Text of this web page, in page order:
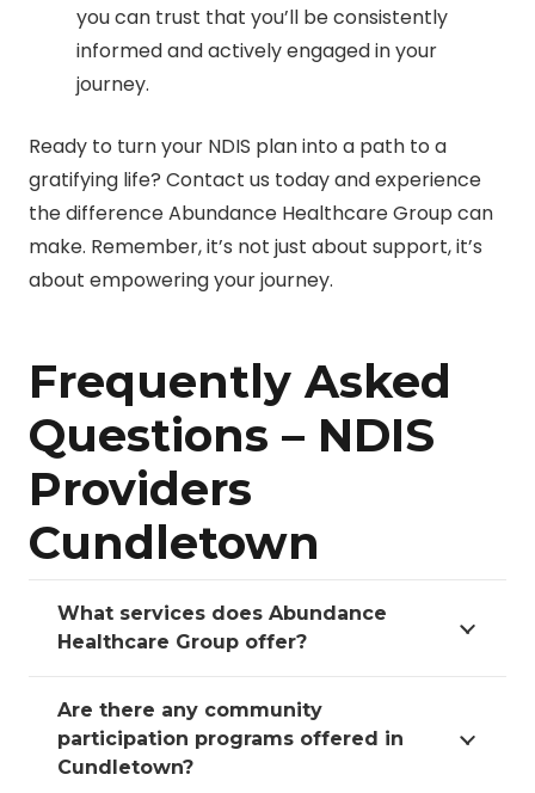
you can trust that you’ll be consistently
informed and actively engaged in your
journey.
Ready to turn your NDIS plan into a path to a
gratifying life? Contact us today and experience
the difference Abundance Healthcare Group can
make. Remember, it’s not just about support, it’s
about empowering your journey.
Frequently Asked
Questions – NDIS
Providers
Cundletown
What services does Abundance
Healthcare Group offer?
Are there any community
participation programs offered in
Cundletown?